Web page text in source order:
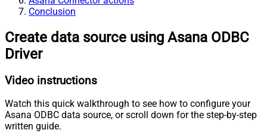
Conclusion
Create data source using Asana ODBC
Driver
Video instructions
Watch this quick walkthrough to see how to configure your
Asana ODBC data source, or scroll down for the step-by-step
written guide.